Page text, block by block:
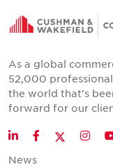
As a global
52,000
the world that's
forward for our
LinkedInFacebookTwitter
News